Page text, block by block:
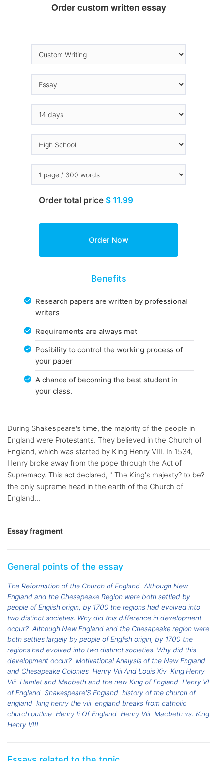
Order custom written essay
Order total price $ 11.99
Benefits
Research papers are written by professional
writers
Requirements are always met
Posibility to control the working process of
your paper
A chance of becoming the best student in
your class.
During Shakespeare's time, the majority of the people in
England were Protestants. They believed in the Church of
England, which was started by King Henry VIII. In 1534,
Henry broke away from the pope through the Act of
Supremacy. This act declared, " The King's majesty? to be?
the only supreme head in the earth of the Church of
England...
Essay fragment
General points of the essay
The Reformation of the Church of England Although New
England and the Chesapeake Region were both settled by
people of English origin, by 1700 the regions had evolved into
two distinct societies. Why did this difference in development
occur? Although New England and the Chesapeake region were
both settles largely by people of English origin, by 1700 the
regions had evolved into two distinct societies. Why did this
development occur? Motivational Analysis of the New England
and Chesapeake Colonies Henry Viii And Louis Xiv King Henry
Viii Hamlet and Macbeth and the new King of England Henry VI
of England Shakespeare'S England history of the church of
england king henry the viii england breaks from catholic
church outline Henry Ii Of England Henry Viii Macbeth vs. King
Henry VIII